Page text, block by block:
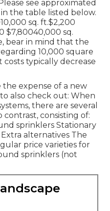
see approximated
the table listed below.
sq. ft.$2,200
$7,80040,000 sq.
bear in mind that the
10,000 square
typically decrease
the expense of a new
also check out: When
there are several
consisting of:
sprinklers Stationary
alternatives The
price varieties for
sprinklers (not